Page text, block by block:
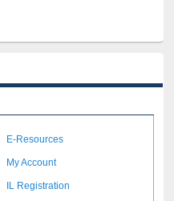
E-Resources
My Account
IL Registration